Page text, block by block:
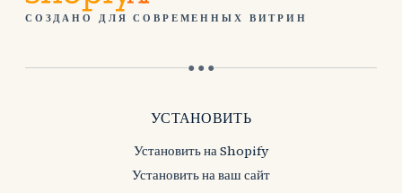
СОЗДАНО ДЛЯ СОВРЕМЕННЫХ ВИТРИН
● ● ●
УСТАНОВИТЬ
Установить на Shopify
Установить на ваш сайт